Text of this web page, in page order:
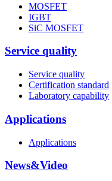
MOSFET
IGBT
SiC MOSFET
Service quality
Service quality
Certification standard
Laboratory capability
Applications
Applications
News&Video